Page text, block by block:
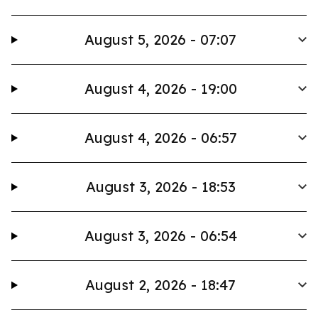
August 5, 2026 - 07:07
August 4, 2026 - 19:00
August 4, 2026 - 06:57
August 3, 2026 - 18:53
August 3, 2026 - 06:54
August 2, 2026 - 18:47